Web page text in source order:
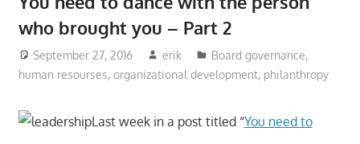
development
who brought you – Part 2
September 27, 2016 erik Board governance,
human resourses, organizational development, philanthropy
Last week in a post titled “You need to